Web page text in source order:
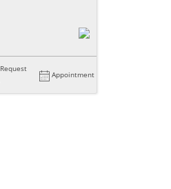
Request
Appointment